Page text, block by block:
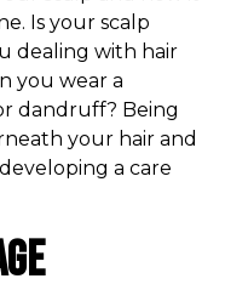
Is your scalp
dealing with hair
you wear a
dandruff? Being
your hair and
a care